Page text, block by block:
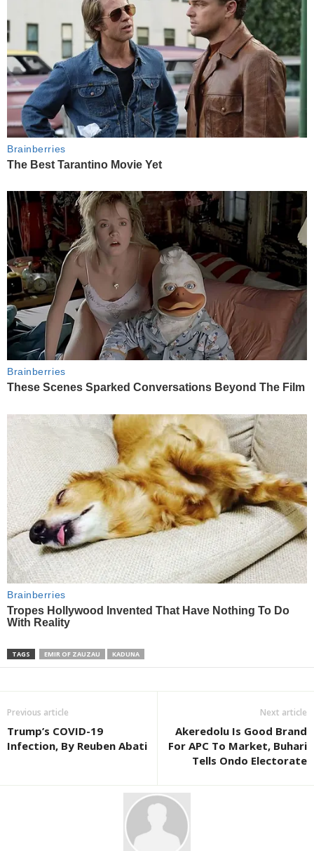
TAGS EMIR OF ZAUZAU KADUNA
Previous article
Trump’s COVID-19
Infection, By Reuben Abati
Next article
Akeredolu Is Good Brand
For APC To Market, Buhari
Tells Ondo Electorate